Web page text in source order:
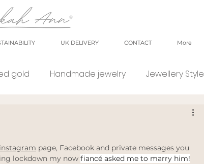
UK DELIVERY CONTACT More
gold Handmade jewelry Jewellery Style
shop local
say no Fast jewellery fast fashion
instagram page, Facebook and private messages you
lockdown my now fiancé asked me to marry him!